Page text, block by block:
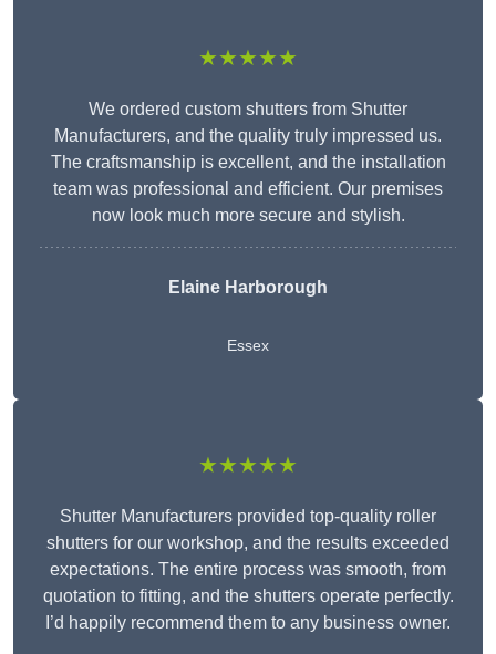
★★★★★
We ordered custom shutters from Shutter
Manufacturers, and the quality truly impressed us.
The craftsmanship is excellent, and the installation
team was professional and efficient. Our premises
now look much more secure and stylish.
Elaine Harborough
Essex
★★★★★
Shutter Manufacturers provided top-quality roller
shutters for our workshop, and the results exceeded
expectations. The entire process was smooth, from
quotation to fitting, and the shutters operate perfectly.
I’d happily recommend them to any business owner.